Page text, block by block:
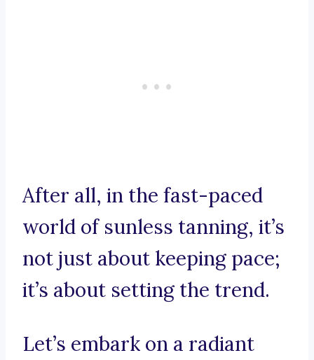
After all, in the fast-paced
world of sunless tanning, it’s
not just about keeping pace;
it’s about setting the trend.
Let’s embark on a radiant